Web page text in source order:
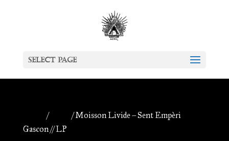
Select Page
/
/ Moisson Livide – Sent Empèri
Gascon // LP